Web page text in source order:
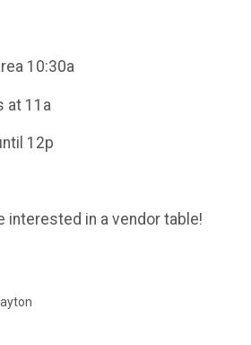
10:30a
at 11a
12p
interested in a vendor table!